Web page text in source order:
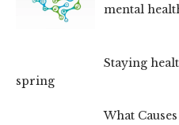
mental
Staying
spring
What